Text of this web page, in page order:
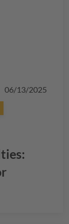
06/13/2025